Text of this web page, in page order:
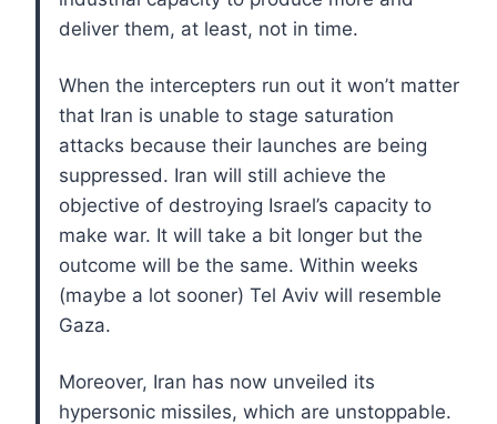
deliver them, at least, not in time.
When the intercepters run out it won’t matter
that Iran is unable to stage saturation
attacks because their launches are being
suppressed. Iran will still achieve the
objective of destroying Israel’s capacity to
make war. It will take a bit longer but the
outcome will be the same. Within weeks
(maybe a lot sooner) Tel Aviv will resemble
Gaza.
Moreover, Iran has now unveiled its
hypersonic missiles, which are unstoppable.